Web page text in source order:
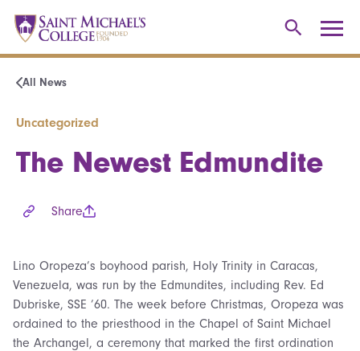
All News
Uncategorized
The Newest Edmundite
Share
Lino Oropeza’s boyhood parish, Holy Trinity in Caracas,
Venezuela, was run by the Edmundites, including Rev. Ed
Dubriske, SSE ’60. The week before Christmas, Oropeza was
ordained to the priesthood in the Chapel of Saint Michael
the Archangel, a ceremony that marked the first ordination